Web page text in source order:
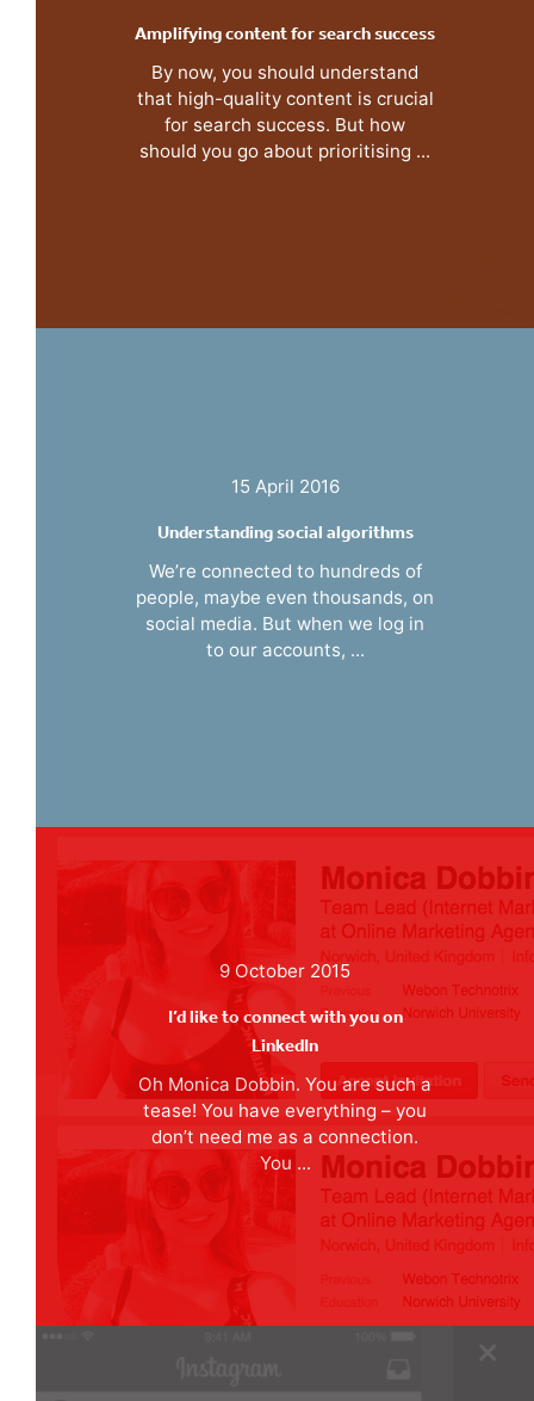
Amplifying content for search success
By now, you should understand
that high-quality content is crucial
for search success. But how
should you go about prioritising ...
15 April 2016
Understanding social algorithms
We’re connected to hundreds of
people, maybe even thousands, on
social media. But when we log in
to our accounts, ...
9 October 2015
I’d like to connect with you on
LinkedIn
Oh Monica Dobbin. You are such a
tease! You have everything – you
don’t need me as a connection.
You ...